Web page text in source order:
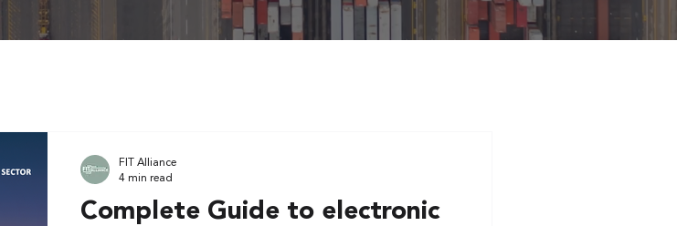
Complete Guide to electronic
FIT Alliance
4 min read